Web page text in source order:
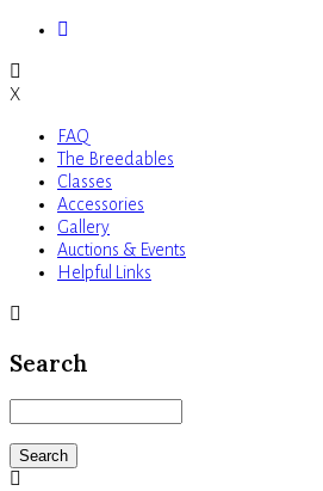
Skip
main
content
X
Main
navigation
FAQ
The Breedables
Classes
Accessories
Gallery
Auctions & Events
Helpful Links
Search